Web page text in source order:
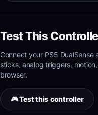
Test This
Connect your PS5 DualSense
sticks, analog triggers,
browser.
🎮 Test this controller